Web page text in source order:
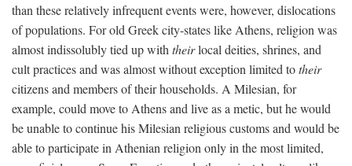
than these relatively infrequent events were, however, dislocations
of populations. For old Greek city-states like Athens, religion was
almost indissolubly tied up with theirlocal deities, shrines, and
cult practices and was almost without exception limited totheir
citizens and members of their households. A Milesian, for
example, could move to Athens and live as a metic, but he would
be unable to continue his Milesian religious customs and would be
able to participate in Athenian religion only in the most limited,